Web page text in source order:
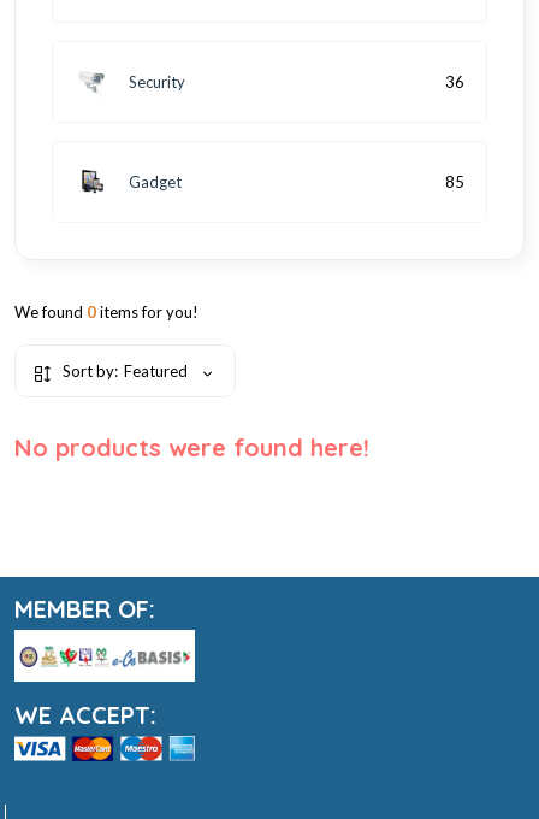
Security 36
Gadget 85
We found 0items for you!
Sort by: Featured
No products were found here!
MEMBER OF:
WE ACCEPT: